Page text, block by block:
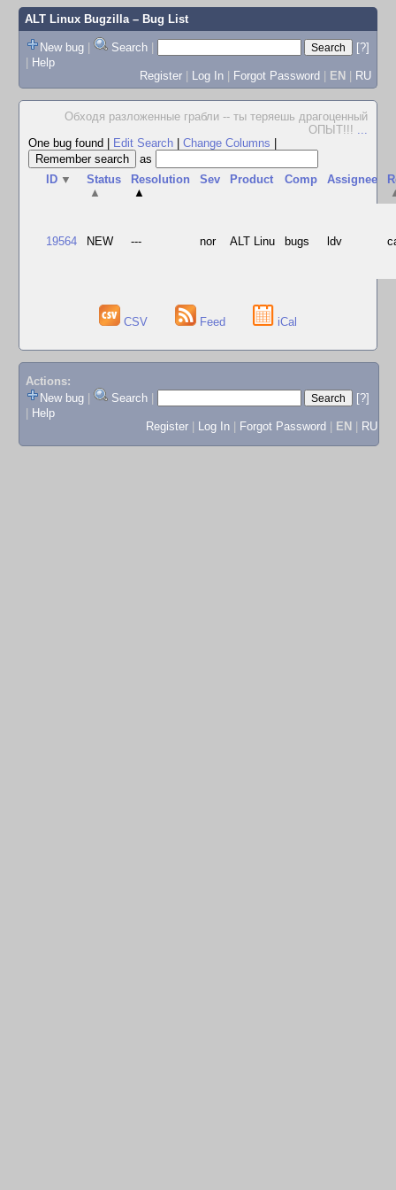
ALT Linux Bugzilla– Bug List
New bug | Search |
[?]
| Help
Register | Log In | Forgot Password | EN | RU
Обходя разложенные грабли -- ты теряешь драгоценный
ОПЫТ!!! ...
One bug found
Edit Search Change Columns
as
ID ▼
Status
▲
Resolution
▲
Sev Product Comp Assignee
19564 NEW --- nor ALT Linu bugs ldv
CSV Feed iCal
Actions:
New bug
Search
[?]
Help
Register
Log In Forgot Password EN RU